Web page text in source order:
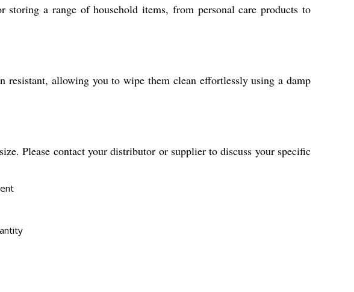
a range of household items, from personal care products to
resistant, allowing you to wipe them clean effortlessly using a damp
Please contact your distributor or supplier to discuss your specific